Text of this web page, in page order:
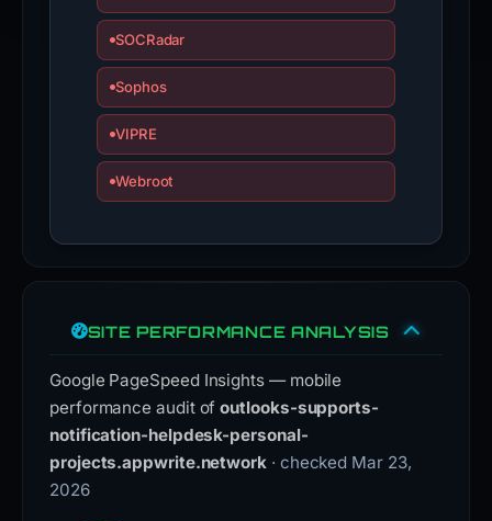
SOCRadar
Sophos
VIPRE
Webroot
SITE PERFORMANCE ANALYSIS
Google PageSpeed Insights — mobile
performance audit ofoutlooks-supports-
notification-helpdesk-personal-
projects.appwrite.network · checked Mar 23,
2026